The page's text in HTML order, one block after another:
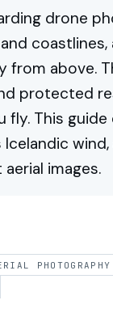
drone
coastlines,
from above.
protected
This guide
images.
PHOTOGRAPHY